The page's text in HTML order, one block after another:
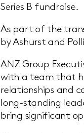
Series B fundraise.
As part of the
by Ashurst and
ANZ Group
with a team that
relationships and
long-standing
bring significant